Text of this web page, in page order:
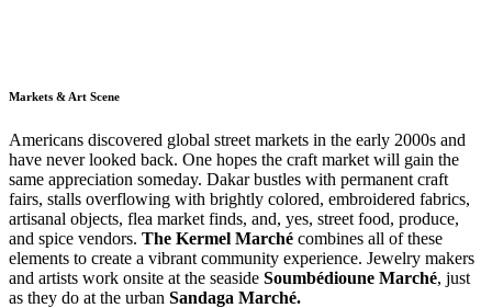
Markets & Art Scene
Americans discovered global street markets in the early 2000s and
have never looked back. One hopes the craft market will gain the
same appreciation someday. Dakar bustles with permanent craft
fairs, stalls overflowing with brightly colored, embroidered fabrics,
artisanal objects, flea market finds, and, yes, street food, produce,
and spice vendors. The Kermel Marché combines all of these
elements to create a vibrant community experience. Jewelry makers
and artists work onsite at the seaside Soumbédioune Marché, just
as they do at the urban Sandaga Marché.